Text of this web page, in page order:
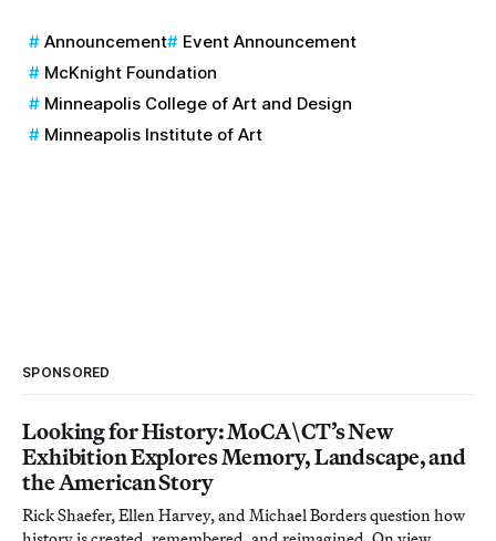
Announcement
Event Announcement
McKnight Foundation
Minneapolis College of Art and Design
Minneapolis Institute of Art
SPONSORED
Looking for History: MoCA\CT’s New
Exhibition Explores Memory, Landscape, and
the American Story
Rick Shaefer, Ellen Harvey, and Michael Borders question how